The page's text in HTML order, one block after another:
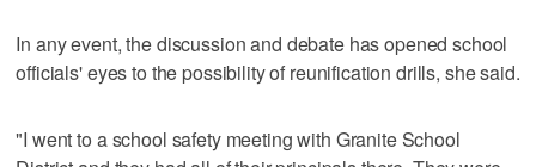
In any event, the discussion and debate has opened school
officials' eyes to the possibility of reunification drills, she said.
"I went to a school safety meeting with Granite School